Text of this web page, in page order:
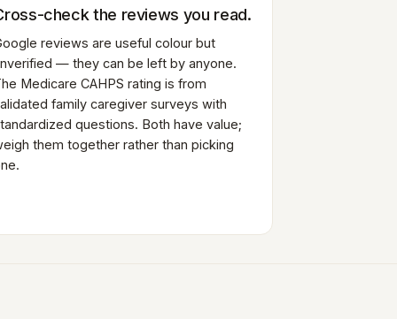
check the reviews you read.
reviews are useful colour but
— they can be left by anyone.
Medicare CAHPS rating is from
family caregiver surveys with
questions. Both have value;
them together rather than picking